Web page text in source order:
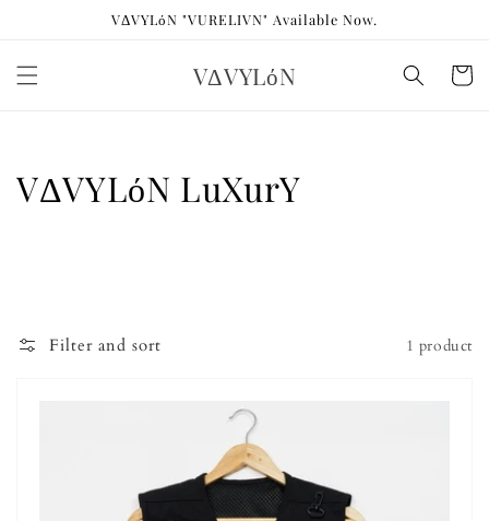
VΔVYLόN "VURELIVN" Available Now.
VΔVYLόN Cart
Collection:
VΔVYLόN LuXurY
Filter and sort 1 product